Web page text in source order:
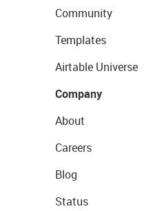
Community
Templates
Airtable Universe
Company
About
Careers
Blog
Status